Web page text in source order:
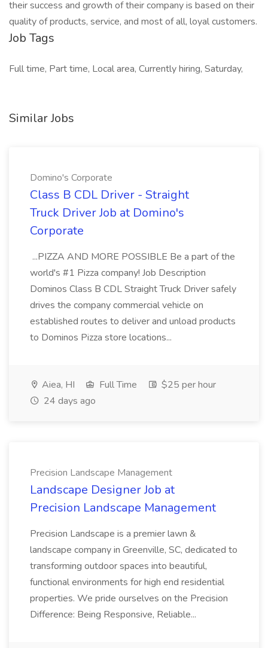
their success and growth of their company is based on their
quality of products, service, and most of all, loyal customers.
Job Tags
Full time, Part time, Local area, Currently hiring, Saturday,
Similar Jobs
Domino's Corporate
Class B CDL Driver - Straight
Truck Driver Job at Domino's
Corporate
...PIZZA AND MORE POSSIBLE Be a part of the
world's #1 Pizza company! Job Description
Dominos Class B CDL Straight Truck Driver safely
drives the company commercial vehicle on
established routes to deliver and unload products
to Dominos Pizza store locations...
Aiea, HI Full Time
$25 per hour
24 days ago
Precision Landscape Management
Landscape Designer Job at
Precision Landscape Management
Precision Landscape is a premier lawn &
landscape company in Greenville, SC, dedicated to
transforming outdoor spaces into beautiful,
functional environments for high end residential
properties. We pride ourselves on the Precision
Difference: Being Responsive, Reliable...